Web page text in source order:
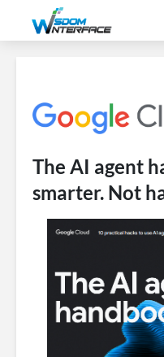
The AI agent
smarter. Not